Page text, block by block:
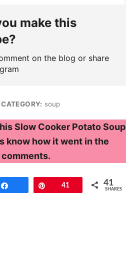
make this
on the blog or share
CATEGORY: soup
Slow Cooker Potato Soup
know how it went in the
comments.
Pin41 41
SHARES